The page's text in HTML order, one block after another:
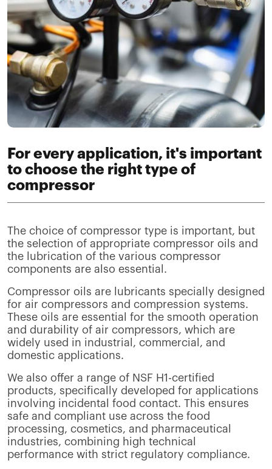
For every application, it's important
to choose the right type of
compressor
The choice of compressor type is important, but
the selection of appropriate compressor oils and
the lubrication of the various compressor
components are also essential.
Compressor oils are lubricants specially designed
for air compressors and compression systems.
These oils are essential for the smooth operation
and durability of air compressors, which are
widely used in industrial, commercial, and
domestic applications.
We also offer a range of NSF H1-certified
products, specifically developed for applications
involving incidental food contact. This ensures
safe and compliant use across the food
processing, cosmetics, and pharmaceutical
industries, combining high technical
performance with strict regulatory compliance.